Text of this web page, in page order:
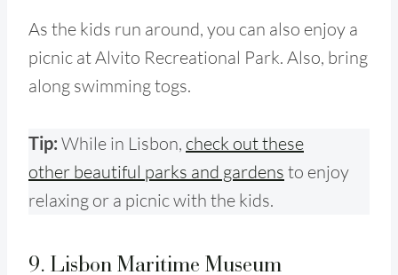
As the kids run around, you can also enjoy a
picnic at Alvito Recreational Park. Also, bring
along swimming togs.
Tip: While in Lisbon, check out these
other beautiful parks and gardens to enjoy
relaxing or a picnic with the kids.
9. Lisbon Maritime Museum